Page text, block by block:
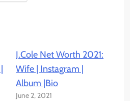
J.Cole Net Worth 2021:
Wife | Instagram |
Album |Bio
June 2, 2021